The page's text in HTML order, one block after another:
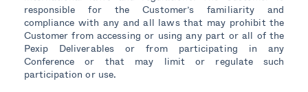
responsible for the Customer’s familiarity and
compliance with any and all laws that may prohibit the
Customer from accessing or using any part or all of the
Pexip Deliverables or from participating in any
Conference or that may limit or regulate such
participation or use.